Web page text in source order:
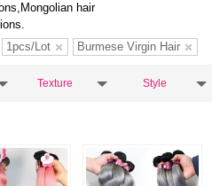
hair
1pcs/Lot Burmese Virgin Hair
Texture Style